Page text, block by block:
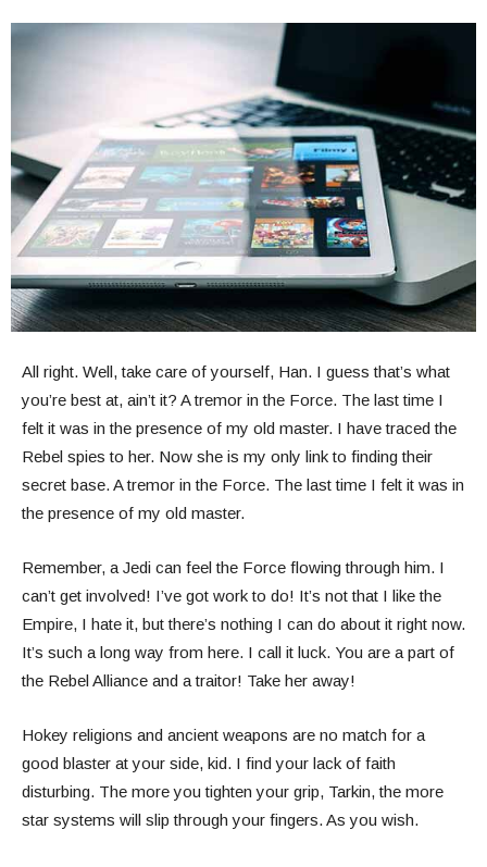
All right. Well, take care of yourself, Han. I guess that’s what
you’re best at, ain’t it? A tremor in the Force. The last time I
felt it was in the presence of my old master. I have traced the
Rebel spies to her. Now she is my only link to finding their
secret base. A tremor in the Force. The last time I felt it was in
the presence of my old master.
Remember, a Jedi can feel the Force flowing through him. I
can’t get involved! I’ve got work to do! It’s not that I like the
Empire, I hate it, but there’s nothing I can do about it right now.
It’s such a long way from here. I call it luck. You are a part of
the Rebel Alliance and a traitor! Take her away!
Hokey religions and ancient weapons are no match for a
good blaster at your side, kid. I find your lack of faith
disturbing. The more you tighten your grip, Tarkin, the more
star systems will slip through your fingers. As you wish.